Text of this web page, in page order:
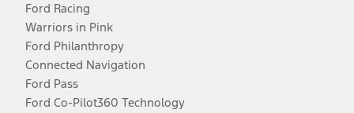
Ford Racing
Warriors in Pink
Ford Philanthropy
Connected Navigation
Ford Pass
Ford Co-Pilot360 Technology